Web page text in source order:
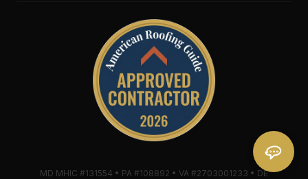
MD MHIC #131554 • PA #108892 • VA #2703001233 • DE